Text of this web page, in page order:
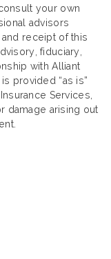
your own
advisors
receipt of this
fiduciary,
with Alliant
provided “as is”
Services,
damage arising out